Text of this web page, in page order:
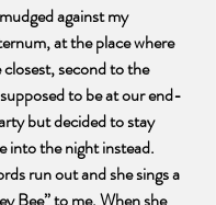
against my
at the place where
second to the
to be at our end-
but decided to stay
into the night instead.
run out and she sings a
Bee” to me. When she